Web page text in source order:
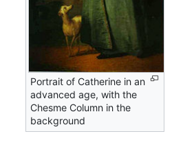
Portrait of Catherine in an
advanced age, with the
Chesme Column in the
background